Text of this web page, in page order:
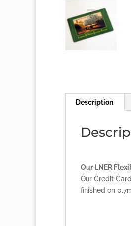
Description
Our LNER
Our Credit
finished on